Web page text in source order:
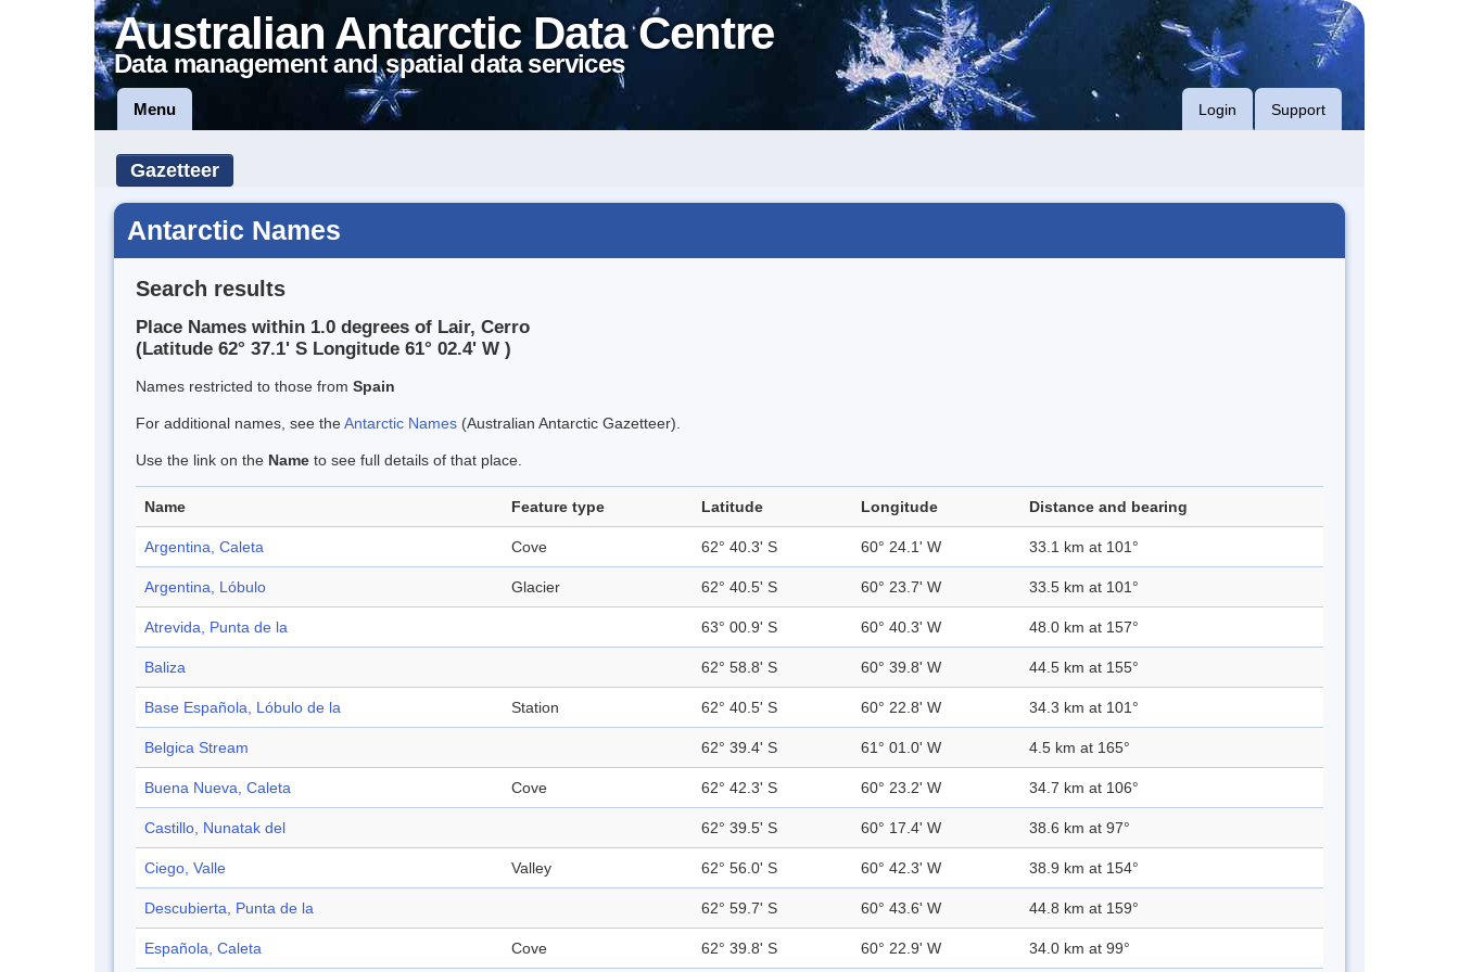
Australian Antarctic Data Centre
Data management and spatial data services
Menu Login Support
Gazetteer
Antarctic Names
Search results
Place Names within 1.0 degrees of Lair, Cerro
(Latitude 62° 37.1' S Longitude 61° 02.4' W )
Names restricted to those from Spain
For additional names, see theAntarctic Names (Australian Antarctic Gazetteer).
Use the link on the Name to see full details of that place.
Name Feature type Latitude Longitude Distance and bearing
Argentina, Caleta Cove 62° 40.3' S 60° 24.1' W 33.1 km at 101°
Argentina, Lóbulo Glacier 62° 40.5' S 60° 23.7' W 33.5 km at 101°
Atrevida, Punta de la 63° 00.9' S 60° 40.3' W 48.0 km at 157°
Baliza 62° 58.8' S 60° 39.8' W 44.5 km at 155°
Base Española, Lóbulo de la Station 62° 40.5' S 60° 22.8' W 34.3 km at 101°
Belgica Stream 62° 39.4' S 61° 01.0' W 4.5 km at 165°
Buena Nueva, Caleta Cove 62° 42.3' S 60° 23.2' W 34.7 km at 106°
Castillo, Nunatak del 62° 39.5' S 60° 17.4' W 38.6 km at 97°
Ciego, Valle Valley 62° 56.0' S 60° 42.3' W 38.9 km at 154°
Descubierta, Punta de la 62° 59.7' S 60° 43.6' W 44.8 km at 159°
Española, Caleta Cove 62° 39.8' S 60° 22.9' W 34.0 km at 99°